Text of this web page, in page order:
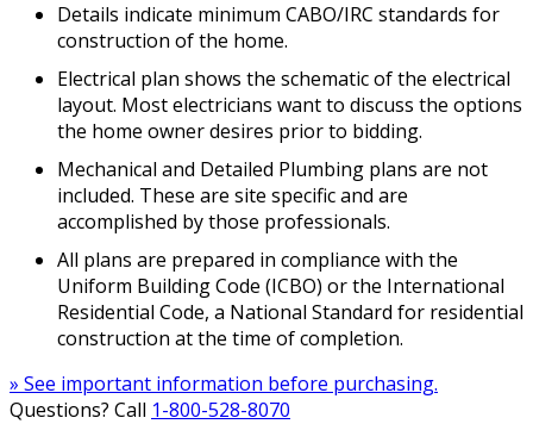
Details indicate minimum CABO/IRC standards for
construction of the home.
Electrical plan shows the schematic of the electrical
layout. Most electricians want to discuss the options
the home owner desires prior to bidding.
Mechanical and Detailed Plumbing plans are not
included. These are site specific and are
accomplished by those professionals.
All plans are prepared in compliance with the
Uniform Building Code (ICBO) or the International
Residential Code, a National Standard for residential
construction at the time of completion.
» See important information before purchasing.
Questions? Call 1-800-528-8070